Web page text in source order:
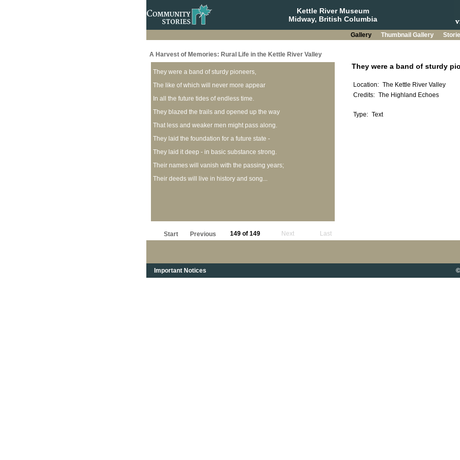
Kettle River Museum
Midway, British Columbia
Gallery Thumbnail Gallery
A Harvest of Memories: Rural Life in the Kettle River Valley
They were a band of sturdy pioneers,
The like of which will never more appear
In all the future tides of endless time.
They blazed the trails and opened up the way
That less and weaker men might pass along.
They laid the foundation for a future state -
They laid it deep - in basic substance strong.
Their names will vanish with the passing years;
Their deeds will live in history and song...
Start Previous 149 of 149 Next Last
Important Notices